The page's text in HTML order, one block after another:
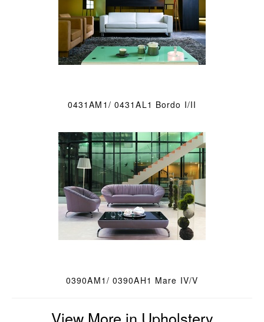
0431AM1/ 0431AL1 Bordo I/II
0390AM1/ 0390AH1 Mare IV/V